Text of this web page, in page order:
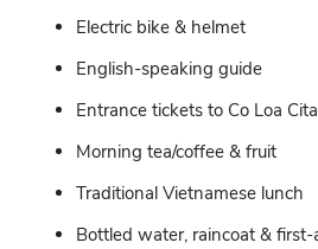
Electric bike & helmet
English-speaking guide
Entrance tickets to Co Loa
Morning tea/coffee & fruit
Traditional Vietnamese lunch
Bottled water, raincoat &